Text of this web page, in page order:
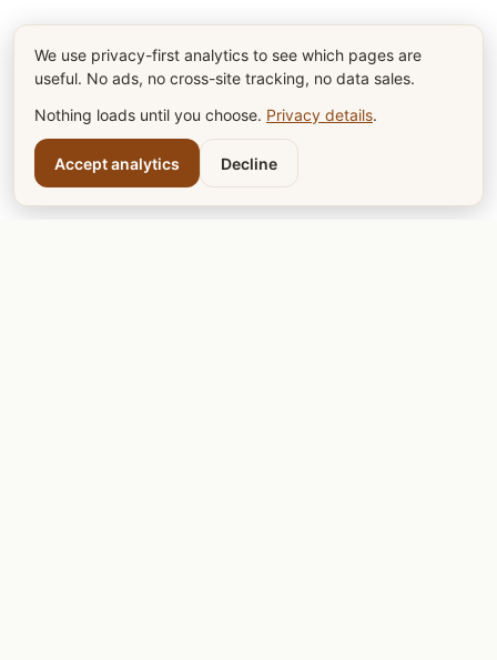
We use privacy-first analytics to see which pages are
useful. No ads, no cross-site tracking, no data sales.
Nothing loads until you choose. Privacy details.
Accept analytics Decline
Calgary Menu
Calgary Burgers
Calgary Beers
Calgary Tea
The Calgary Newspaper
Calgary Kids
Calgary Parents
Calgary Dogs